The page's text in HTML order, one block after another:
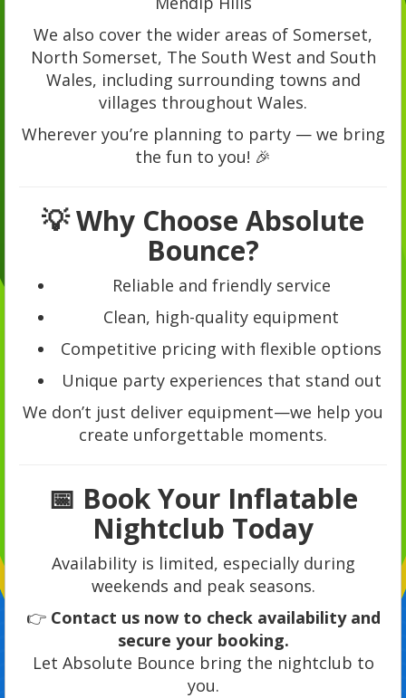
We also cover the wider areas of Somerset,
North Somerset, The South West and South
Wales, including surrounding towns and
villages throughout Wales.
Wherever you’re planning to party — we bring
the fun to you! 🎉
💡 Why Choose Absolute
Bounce?
Reliable and friendly service
Clean, high-quality equipment
Competitive pricing with flexible options
Unique party experiences that stand out
We don’t just deliver equipment—we help you
create unforgettable moments.
📅 Book Your Inflatable
Nightclub Today
Availability is limited, especially during
weekends and peak seasons.
👉 Contact us now to check availability and
secure your booking.
Let Absolute Bounce bring the nightclub to
you.